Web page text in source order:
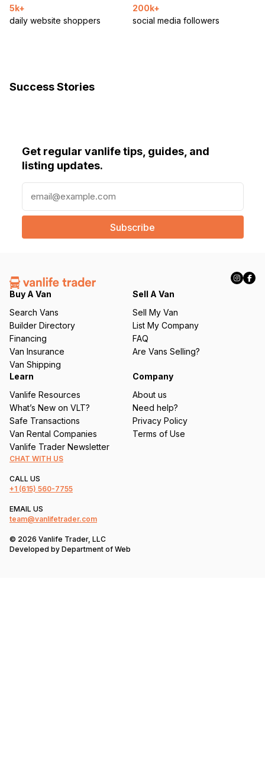
5k+
daily website shoppers
200k+
social media followers
Success Stories
Get regular vanlife tips, guides, and
listing updates.
a
l
e
q
ir
e
d
)
Buy A Van
Search Vans
Builder Directory
Financing
Van Insurance
Van Shipping
Sell A Van
Sell My Van
List My Company
FAQ
Are Vans Selling?
Learn
Vanlife Resources
What’s New on VLT?
Safe Transactions
Van Rental Companies
Vanlife Trader Newsletter
Company
About us
Need help?
Privacy Policy
Terms of Use
CHAT WITH US
CALL US
+1 (615) 560-7755
EMAIL US
team@vanlifetrader.com
© 2026 Vanlife Trader, LLC
Developed by Department of Web